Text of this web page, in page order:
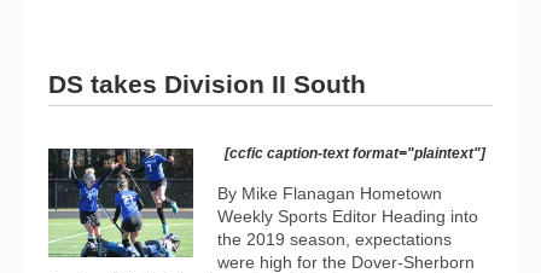
DS takes Division II South
[ccfic caption-text format="plaintext"]
By Mike Flanagan Hometown
Weekly Sports Editor Heading into
the 2019 season, expectations
were high for the Dover-Sherborn